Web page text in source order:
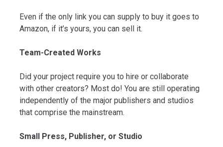
Even if the only link you can supply to buy it goes to
Amazon, if it’s yours, you can sell it.
Team-Created Works
Did your project require you to hire or collaborate
with other creators? Most do! You are still operating
independently of the major publishers and studios
that comprise the mainstream.
Small Press, Publisher, or Studio